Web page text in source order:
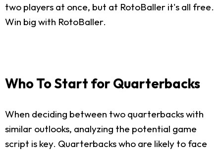
two players at once, but at RotoBaller it's all free.
Win big with RotoBaller.
Who To Start for Quarterbacks
When deciding between two quarterbacks with
similar outlooks, analyzing the potential game
script is key. Quarterbacks who are likely to face